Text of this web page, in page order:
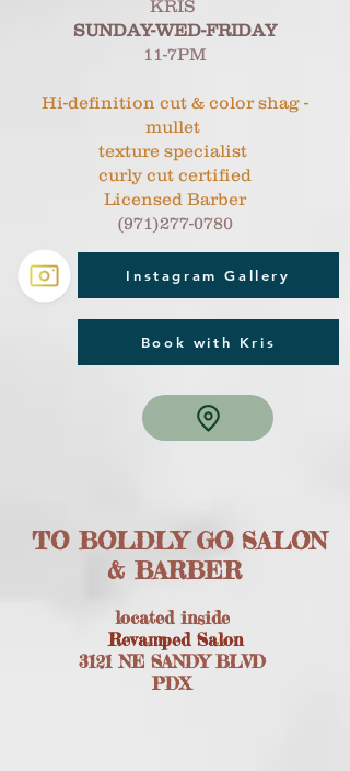
KRIS
SUNDAY-WED-FRIDAY
11-7PM
Hi-definition cut & color shag -
mullet
texture specialist
curly cut certified
Licensed Barber
(971)277-0780
Instagram Gallery
Book with Kris
TO BOLDLY GO SALON
& BARBER
located inside
Revamped Salon
3121 NE SANDY BLVD
PDX